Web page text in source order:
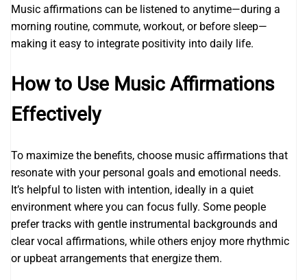
Music affirmations can be listened to anytime—during a
morning routine, commute, workout, or before sleep—
making it easy to integrate positivity into daily life.
How to Use Music Affirmations
Effectively
To maximize the benefits, choose music affirmations that
resonate with your personal goals and emotional needs.
It’s helpful to listen with intention, ideally in a quiet
environment where you can focus fully. Some people
prefer tracks with gentle instrumental backgrounds and
clear vocal affirmations, while others enjoy more rhythmic
or upbeat arrangements that energize them.